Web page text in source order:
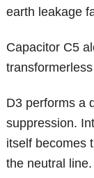
earth leakage
Capacitor C5
D3 performs a
suppression.
itself becomes
the neutral line.